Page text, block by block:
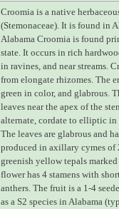
Croomia is a native
(Stemonaceae). It is found in
Alabama Croomia is found
state. It occurs in rich
in ravines, and near streams.
from elongate rhizomes. The
green in color, and glabrous.
leaves near the apex of the
alternate, cordate to elliptic
The leaves are glabrous and
produced in axillary cymes of
greenish yellow tepals
flower has 4 stamens with
anthers. The fruit is a 1-4
as a S2 species in Alabama